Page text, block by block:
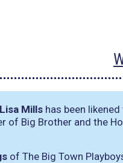
Lisa Mills has been
Big Brother and the
of The Big Town